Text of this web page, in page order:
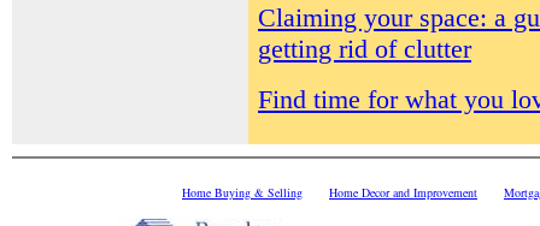
Claiming your space: a
getting rid of clutter
Find time for what you
Home Buying & Selling Home Decor and Improvement